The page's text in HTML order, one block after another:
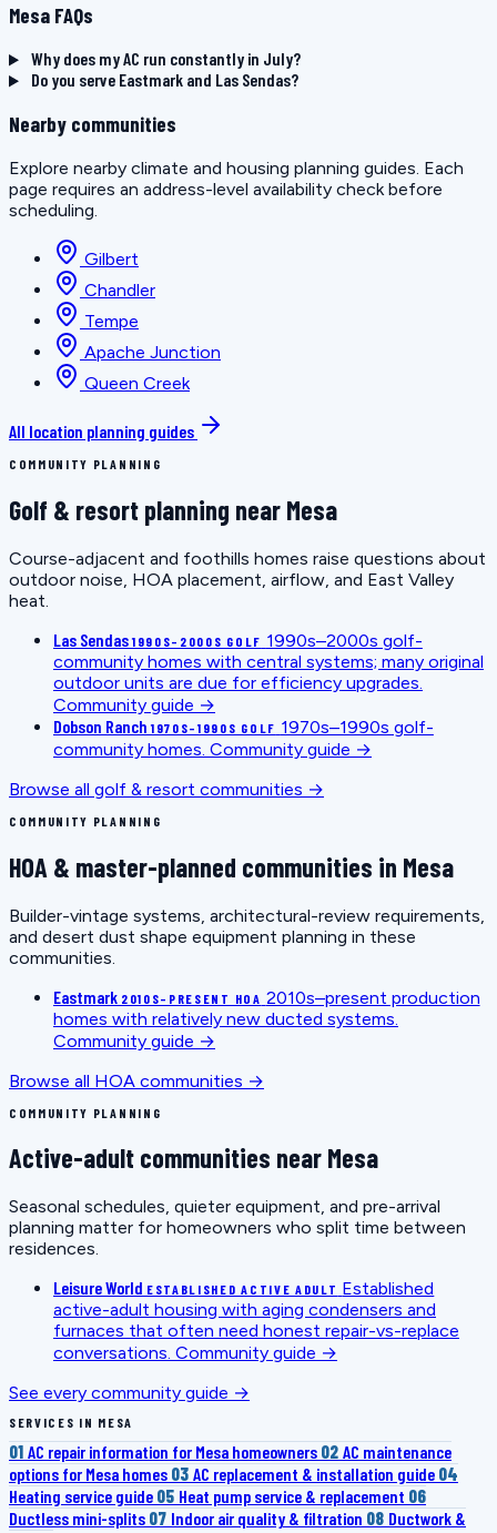
Mesa FAQs
Why does my AC run constantly in July?
Do you serve Eastmark and Las Sendas?
Nearby communities
Explore nearby climate and housing planning guides. Each
page requires an address-level availability check before
scheduling.
Gilbert
Chandler
Tempe
Apache Junction
Queen Creek
All location planning guides
COMMUNITY PLANNING
Golf & resort planning near Mesa
Course-adjacent and foothills homes raise questions about
outdoor noise, HOA placement, airflow, and East Valley
heat.
Las Sendas 1990S–2000S GOLF 1990s–2000s golf-
community homes with central systems; many original
outdoor units are due for efficiency upgrades.
Community guide →
Dobson Ranch 1970S–1990S GOLF 1970s–1990s golf-
community homes. Community guide →
Browse all golf & resort communities →
COMMUNITY PLANNING
HOA & master-planned communities in Mesa
Builder-vintage systems, architectural-review requirements,
and desert dust shape equipment planning in these
communities.
Eastmark 2010S–PRESENT HOA 2010s–present production
homes with relatively new ducted systems.
Community guide →
Browse all HOA communities →
COMMUNITY PLANNING
Active-adult communities near Mesa
Seasonal schedules, quieter equipment, and pre-arrival
planning matter for homeowners who split time between
residences.
Leisure World ESTABLISHED ACTIVE ADULT Established
active-adult housing with aging condensers and
furnaces that often need honest repair-vs-replace
conversations. Community guide →
See every community guide →
SERVICES IN MESA
01 AC repair information for Mesa homeowners 02 AC maintenance
options for Mesa homes 03 AC replacement & installation guide 04
Heating service guide 05 Heat pump service & replacement 06
Ductless mini-splits 07 Indoor air quality & filtration 08 Ductwork &